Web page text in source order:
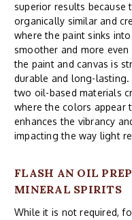
superior results because
organically similar and
where the paint sinks
smoother and more
the paint and canvas is
durable and long-
two oil-based materials
where the colors appear
enhances the vibrancy
impacting the way light
FLASH AN OIL
MINERAL SPIRITS
While it is not required,